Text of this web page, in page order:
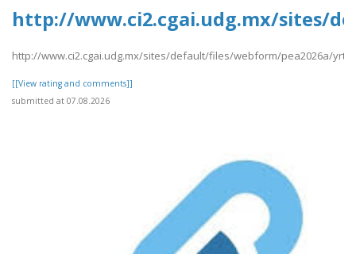
http://www.ci2.cgai.udg.mx/sites/
http://www.ci2.cgai.udg.mx/sites/default/files/webform/pea2026a/
[[View rating and comments]]
submitted at 07.08.2026